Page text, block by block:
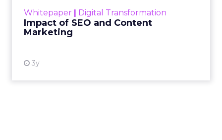
Whitepaper Digital Transformation
Impact of SEO and Content
Marketing
3y
looming recession and b...